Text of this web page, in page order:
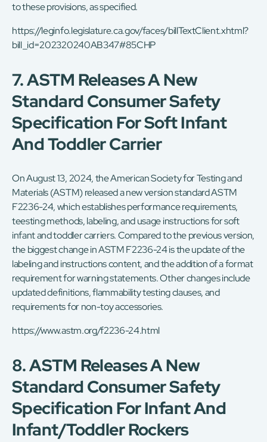
to these provisions, as specified.
https://leginfo.legislature.ca.gov/faces/billTextClient.xhtml?
bill_id=202320240AB347#85CHP
7. ASTM Releases A New
Standard Consumer Safety
Specification For Soft Infant
And Toddler Carrier
On August 13, 2024, the American Society for Testing and
Materials (ASTM) released a new version standard ASTM
F2236-24, which establishes performance requirements,
teesting methods, labeling, and usage instructions for soft
infant and toddler carriers. Compared to the previous version,
the biggest change in ASTM F2236-24 is the update of the
labeling and instructions content, and the addition of a format
requirement for warning statements. Other changes include
updated definitions, flammability testing clauses, and
requirements for non-toy accessories.
https://www.astm.org/f2236-24.html
8. ASTM Releases A New
Standard Consumer Safety
Specification For Infant And
Infant/toddler Rockers